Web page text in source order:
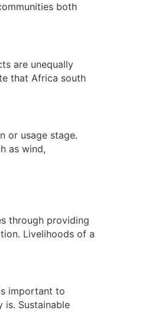
both
are unequally
that Africa south
or usage stage.
as wind,
through providing
Livelihoods of a
important to
is. Sustainable